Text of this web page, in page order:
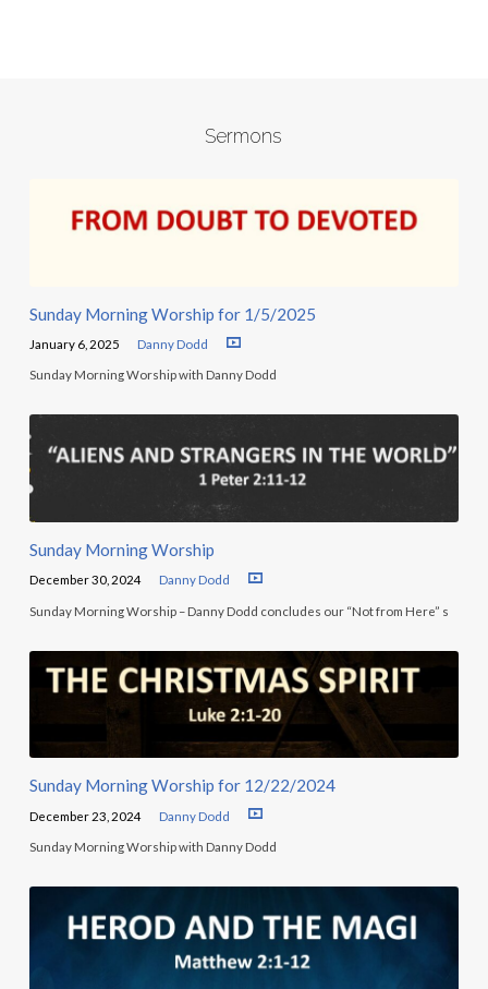
Sermons
Sunday Morning Worship for 1/5/2025
January 6, 2025 Danny Dodd
Sunday Morning Worship with Danny Dodd
Sunday Morning Worship
December 30, 2024 Danny Dodd
Sunday Morning Worship – Danny Dodd concludes our “Not from Here” s
Sunday Morning Worship for 12/22/2024
December 23, 2024 Danny Dodd
Sunday Morning Worship with Danny Dodd